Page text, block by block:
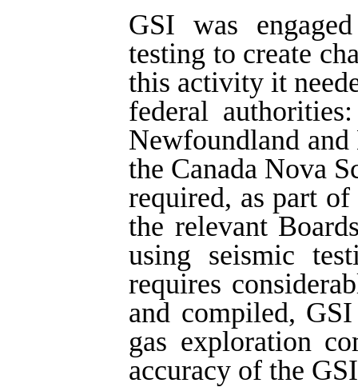
GSI was
testing to create
this activity it
federal
Newfoundland
the Canada Nova
required, as part
the relevant
using seismic
requires
and compiled,
gas exploration
accuracy of the